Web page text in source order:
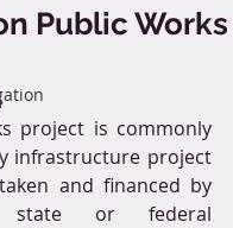
Public Works
project is commonly
infrastructure project
and financed by
or federal